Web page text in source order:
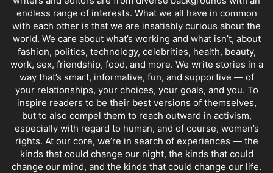
endless range of interests. What we all have in common
with each other is that we are insatiably curious about the
world. We care about what’s working and what isn’t, about
fashion, politics, technology, celebrities, health, beauty,
work, sex, friendship, food, and more. We write stories in a
way that’s smart, informative, fun, and supportive — of
your relationships, your choices, your goals, and you. To
inspire readers to be their best versions of themselves,
but to also compel them to reach outward in activism,
especially with regard to human, and of course, women’s
rights. At our core, we’re in search of experiences — the
kinds that could change our night, the kinds that could
change our mind, and the kinds that could change our life.